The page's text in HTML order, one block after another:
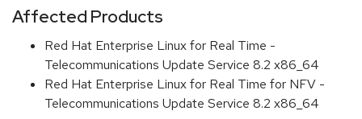
Affected Products
Red Hat Enterprise Linux for Real Time -
Telecommunications Update Service 8.2 x86_64
Red Hat Enterprise Linux for Real Time for NFV -
Telecommunications Update Service 8.2 x86_64